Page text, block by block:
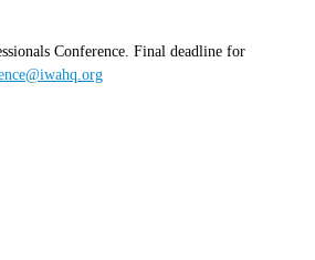
Conference. Final deadline for